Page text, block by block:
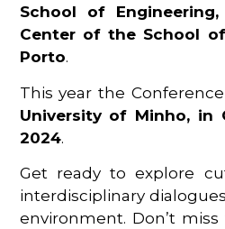
School of
Center of the School
Porto.
This year the
University of Minho, in
2024.
Get ready to explore
interdisciplinary
environment. Don’t